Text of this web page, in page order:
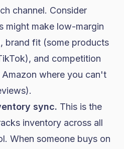
channel. Consider
might make low-margin
brand fit (some products
and competition
where you can't
sync. This is the
inventory across all
When someone buys on